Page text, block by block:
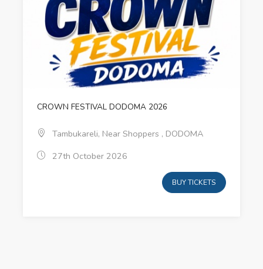
CROWN FESTIVAL DODOMA 2026
Tambukareli, Near Shoppers , DODOMA
27th October 2026
BUY TICKETS